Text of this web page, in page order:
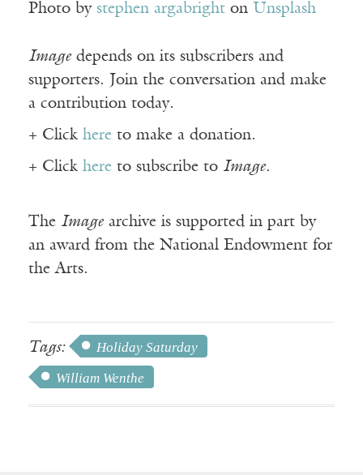
Photo by stephen argabright on Unsplash
Imagedepends on its subscribers and
supporters. Join the conversation and make
a contribution today.
+ Click here to make a donation.
+ Click here to subscribe to Image.
The Imagearchive is supported in part by
an award from the National Endowment for
the Arts.
Tags:
Holiday Saturday
William Wenthe